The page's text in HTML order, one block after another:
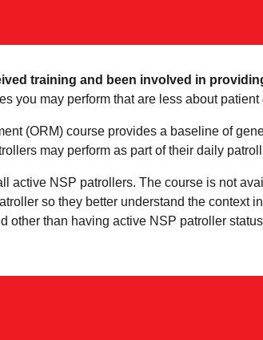
training and been involved in
you may perform that are less about patient
(ORM) course provides a baseline of
may perform as part of their daily
active NSP patrollers. The course is not
so they better understand the context
other than having active NSP patroller